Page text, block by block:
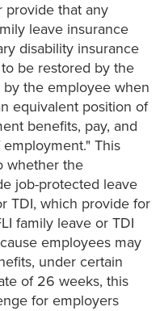
provide that any
leave insurance
disability insurance
be restored by the
the employee when
equivalent position of
benefits, pay, and
This
whether the
job-protected leave
TDI, which provide for
family leave or TDI
employees may
under certain
of 26 weeks, this
for employers